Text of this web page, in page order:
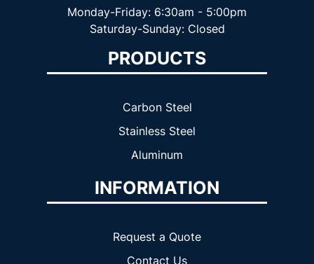
Monday-Friday: 6:30am - 5:00pm
Saturday-Sunday: Closed
PRODUCTS
Carbon Steel
Stainless Steel
Aluminum
INFORMATION
Request a Quote
Contact Us